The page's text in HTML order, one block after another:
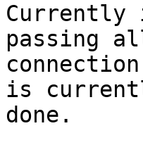
passing
is
done.